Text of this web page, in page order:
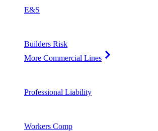
E&S
Builders Risk
More Commercial Lines
Professional Liability
Workers Comp